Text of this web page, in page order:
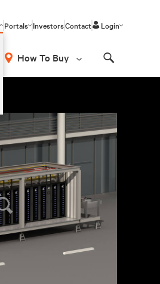
Portals InvestorsContact Login
How To Buy